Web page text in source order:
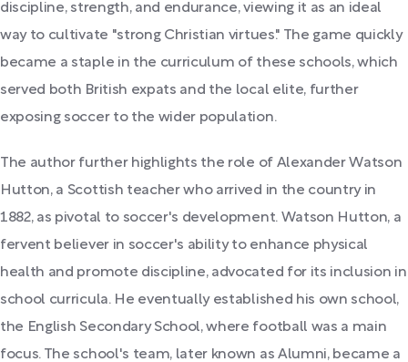
discipline, strength, and endurance, viewing it as an ideal
way to cultivate "strong Christian virtues." The game quickly
became a staple in the curriculum of these schools, which
served both British expats and the local elite, further
exposing soccer to the wider population.
The author further highlights the role of Alexander Watson
Hutton, a Scottish teacher who arrived in the country in
1882, as pivotal to soccer's development. Watson Hutton, a
fervent believer in soccer's ability to enhance physical
health and promote discipline, advocated for its inclusion in
school curricula. He eventually established his own school,
the English Secondary School, where football was a main
focus. The school's team, later known as Alumni, became a